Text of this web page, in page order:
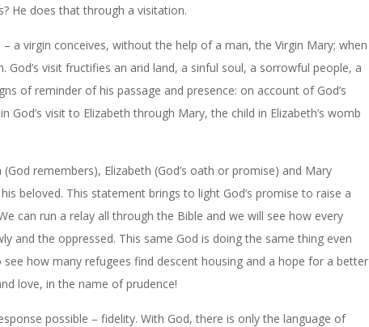
He does that through a visitation.
a virgin conceives, without the help of a man, the Virgin Mary; when
visit fructifies an arid land, a sinful soul, a sorrowful people, a
of reminder of his passage and presence: on account of God’s
visit to Elizabeth through Mary, the child in Elizabeth’s womb
remembers), Elizabeth (God’s oath or promise) and Mary
beloved. This statement brings to light God’s promise to raise a
can run a relay all through the Bible and we will see how every
and the oppressed. This same God is doing the same thing even
how many refugees find descent housing and a hope for a better
love, in the name of prudence!
possible – fidelity. With God, there is only the language of